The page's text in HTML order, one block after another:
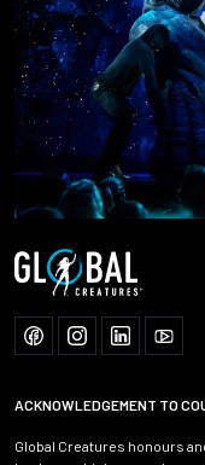
ACKNOWLEDGEMENT TO
Global Creatures honours